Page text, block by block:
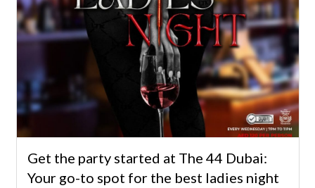
Get the party started at The 44 Dubai:
Your go-to spot for the best ladies night